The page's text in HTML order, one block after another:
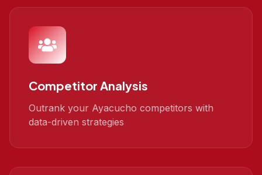
Competitor Analysis
Outrank your Ayacucho competitors with
data-driven strategies